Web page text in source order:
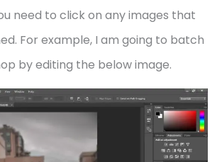
need to click on any images that
For example, I am going to batch
by editing the below image.